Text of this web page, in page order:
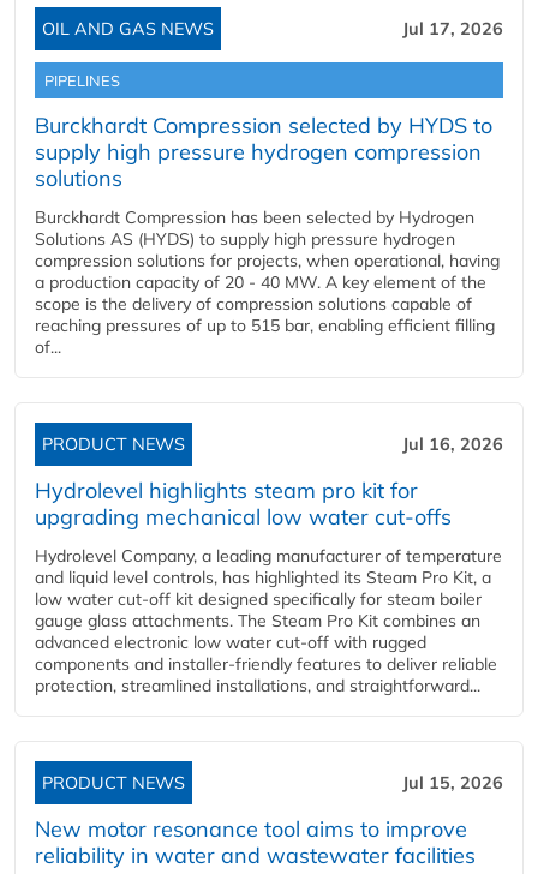
OIL AND GAS NEWS Jul 17, 2026
PIPELINES
Burckhardt Compression selected by HYDS to
supply high pressure hydrogen compression
solutions
Burckhardt Compression has been selected by Hydrogen
Solutions AS (HYDS) to supply high pressure hydrogen
compression solutions for projects, when operational, having
a production capacity of 20 - 40 MW. A key element of the
scope is the delivery of compression solutions capable of
reaching pressures of up to 515 bar, enabling efficient filling
of...
PRODUCT NEWS Jul 16, 2026
Hydrolevel highlights steam pro kit for
upgrading mechanical low water cut-offs
Hydrolevel Company, a leading manufacturer of temperature
and liquid level controls, has highlighted its Steam Pro Kit, a
low water cut-off kit designed specifically for steam boiler
gauge glass attachments. The Steam Pro Kit combines an
advanced electronic low water cut-off with rugged
components and installer-friendly features to deliver reliable
protection, streamlined installations, and straightforward...
PRODUCT NEWS Jul 15, 2026
New motor resonance tool aims to improve
reliability in water and wastewater facilities